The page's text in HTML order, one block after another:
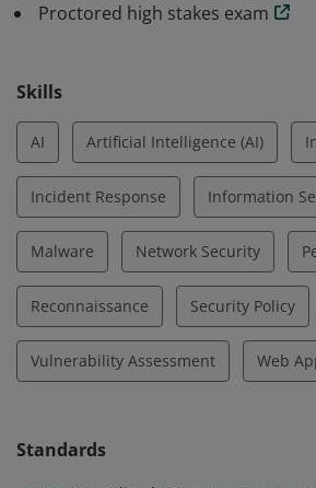
Proctored high stakes exam
Skills
AI Artificial Intelligence (AI)
Incident Response Information
Malware Network Security
Reconnaissance Security Policy
Vulnerability Assessment Web
Standards